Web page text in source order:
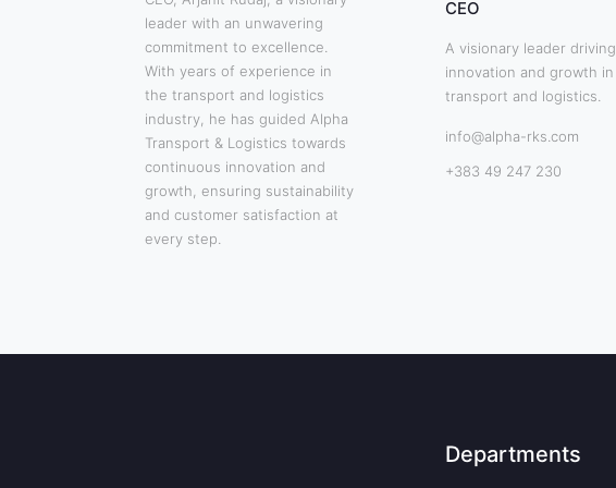
leader with an unwavering
commitment to excellence.
With years of experience in
the transport and logistics
industry, he has guided Alpha
Transport & Logistics towards
continuous innovation and
growth, ensuring sustainability
and customer satisfaction at
every step.
CEO
A visionary leader driving
innovation and growth in
transport and logistics.
info@alpha-rks.com
+383 49 247 230
Departments